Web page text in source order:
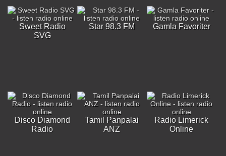
Sweet Radio
SVG
Star 98.3 FM Gamla Favoriter
Disco Diamond
Radio
Tamil Panpalai
ANZ
Radio Limerick
Online